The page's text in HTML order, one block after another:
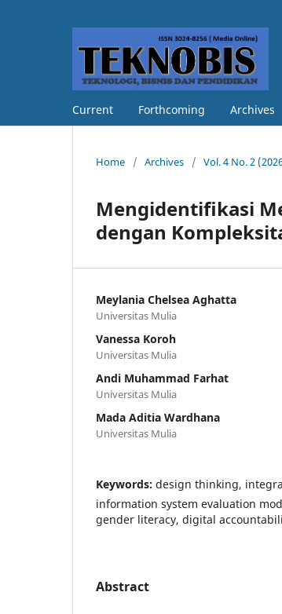
Current Forthcoming Archives
Home / Archives / Vol. 4 No. 2
Mengidentifikasi
dengan
Meylania Chelsea Aghatta
Universitas Mulia
Vanessa Koroh
Universitas Mulia
Andi Muhammad Farhat
Universitas Mulia
Mada Aditia Wardhana
Universitas Mulia
Keywords: design thinking,
information system evaluation
gender literacy, digital
Abstract